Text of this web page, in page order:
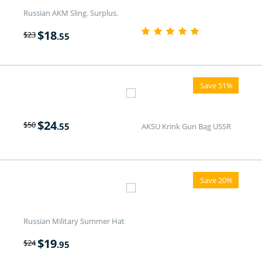
Russian AKM Sling. Surplus.
$23$18.55
Save 51%
AKSU Krink Gun Bag USSR
$50$24.55
Save 20%
Russian Military Summer Hat
$24$19.95